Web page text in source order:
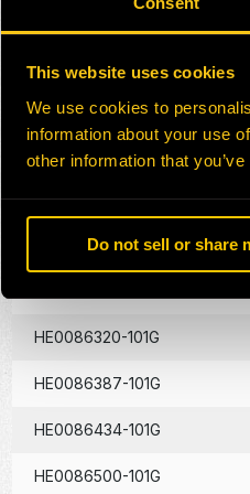
This website uses cookies
We use cookies to
information about your use
other information that
Do not sell or share
HE0086134-101G
HE0086262-101G
HE0086320-101G
HE0086387-101G
HE0086434-101G
HE0086500-101G